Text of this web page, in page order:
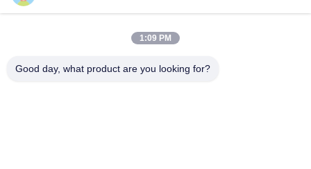
1:09 PM
Good day, what product are you looking for?